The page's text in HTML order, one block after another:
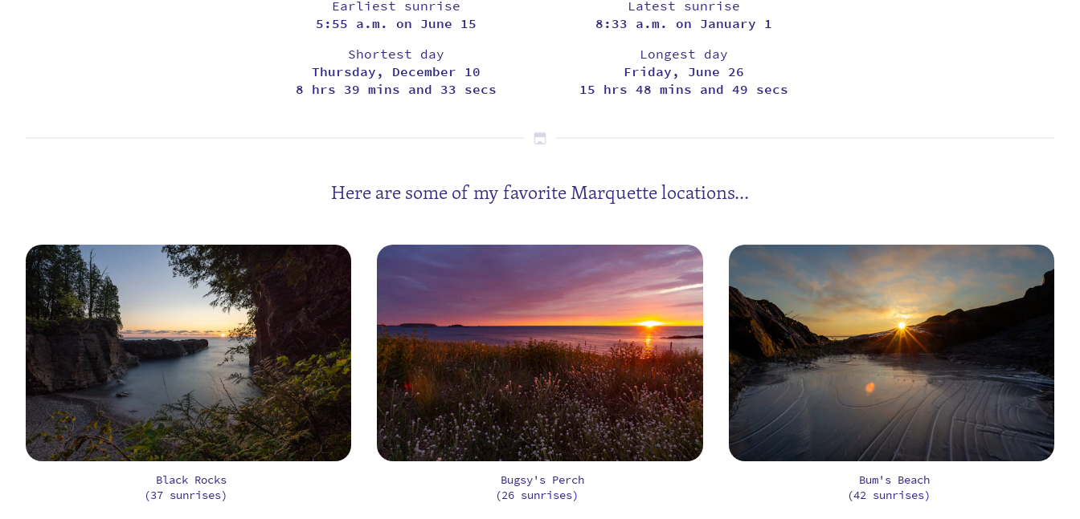
Earliest sunrise
5:55 a.m. on June 15
Latest sunrise
8:33 a.m. on January 1
Shortest day
Thursday, December 10
8 hrs 39 mins and 33 secs
Longest day
Friday, June 26
15 hrs 48 mins and 49 secs
Here are some of my favorite Marquette locations...
Black Rocks
(37 sunrises)
Bugsy's Perch
(26 sunrises)
Bum's Beach
(42 sunrises)